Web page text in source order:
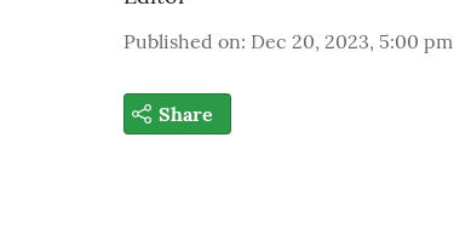
Published on: Dec 20, 2023, 5:00 pm
Share